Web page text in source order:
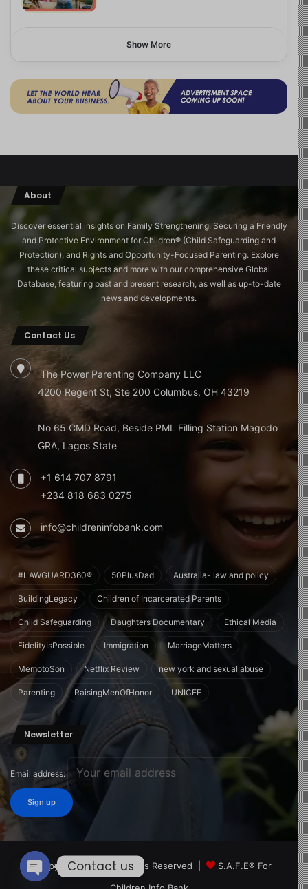
Show More
About
Discover essential insights on Family Strengthening, Securing a Friendly
and Protective Environment for Children®️ (Child Safeguarding and
Protection), and Rights and Opportunity-Focused Parenting. Explore
these critical subjects and more with our comprehensive Global
Database, featuring past and present research, as well as up-to-date
news and developments.
Contact Us
The Power Parenting Company LLC
4200 Regent St, Ste 200 Columbus, OH 43219
No 65 CMD Road, Beside PML Filling Station Magodo
GRA, Lagos State
+1 614 707 8791
+234 818 683 0275
info@childreninfobank.com
#LAWGUARD360® 50PlusDad Australia- law and policy
BuildingLegacy Children of Incarcerated Parents
Child Safeguarding Daughters Documentary Ethical Media
FidelityIsPossible Immigration MarriageMatters
MemotoSon Netflix Review new york and sexual abuse
Parenting RaisingMenOfHonor UNICEF
Newsletter
Email address:
© Copyright 2026, All Rights Reserved |
S.A.F.E® For
Contact us